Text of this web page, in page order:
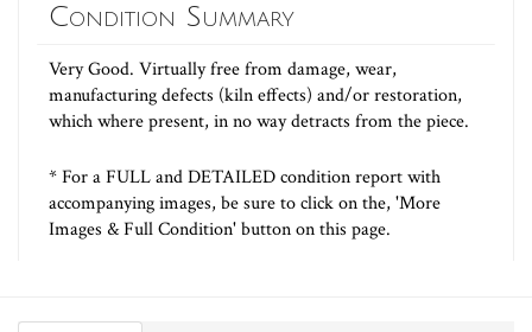
Condition Summary
Very Good. Virtually free from damage, wear,
manufacturing defects (kiln effects) and/or restoration,
which where present, in no way detracts from the piece.
* For a FULL and DETAILED condition report with
accompanying images, be sure to click on the, 'More
Images & Full Condition' button on this page.